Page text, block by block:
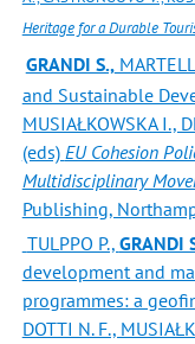
Heritage for a Durable
GRANDI S.,
and Sustainable
MUSIAŁKOWSKA I.,
(eds) EU Cohesion
Multidisciplinary
Publishing,
TULPPO P., GRANDI
development and
programmes: a
DOTTI N. F.,